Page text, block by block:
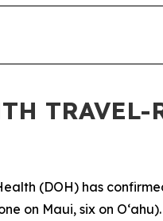
(DOH) has
on Maui, six on